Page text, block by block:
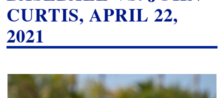
CURTIS, APRIL 22,
2021